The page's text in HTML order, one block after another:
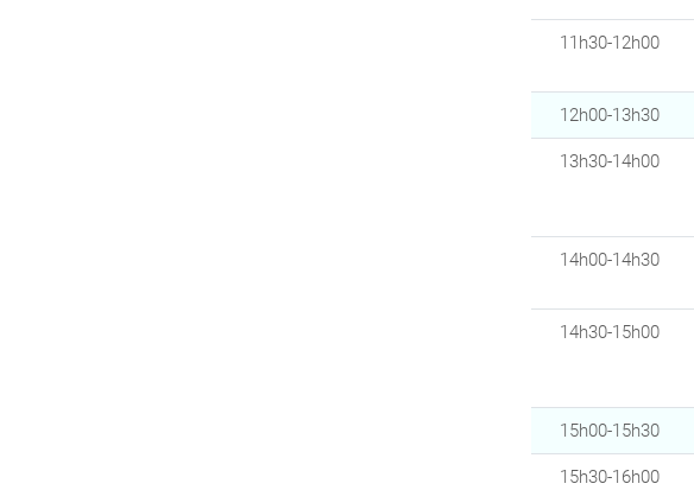
11h30-12h00
12h00-13h30
13h30-14h00
14h00-14h30
14h30-15h00
15h00-15h30
15h30-16h00